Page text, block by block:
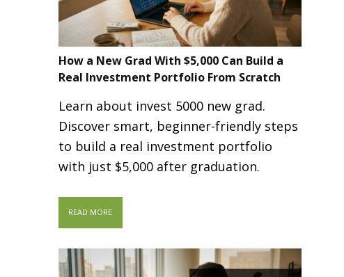
How a New Grad With $5,000 Can Build a
Real Investment Portfolio From Scratch
Learn about invest 5000 new grad.
Discover smart, beginner-friendly steps
to build a real investment portfolio
with just $5,000 after graduation.
READ MORE